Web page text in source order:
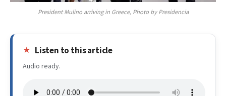
President Mulino arriving in Greece, Photo by Presidencia
Listen to this article
Audio ready.